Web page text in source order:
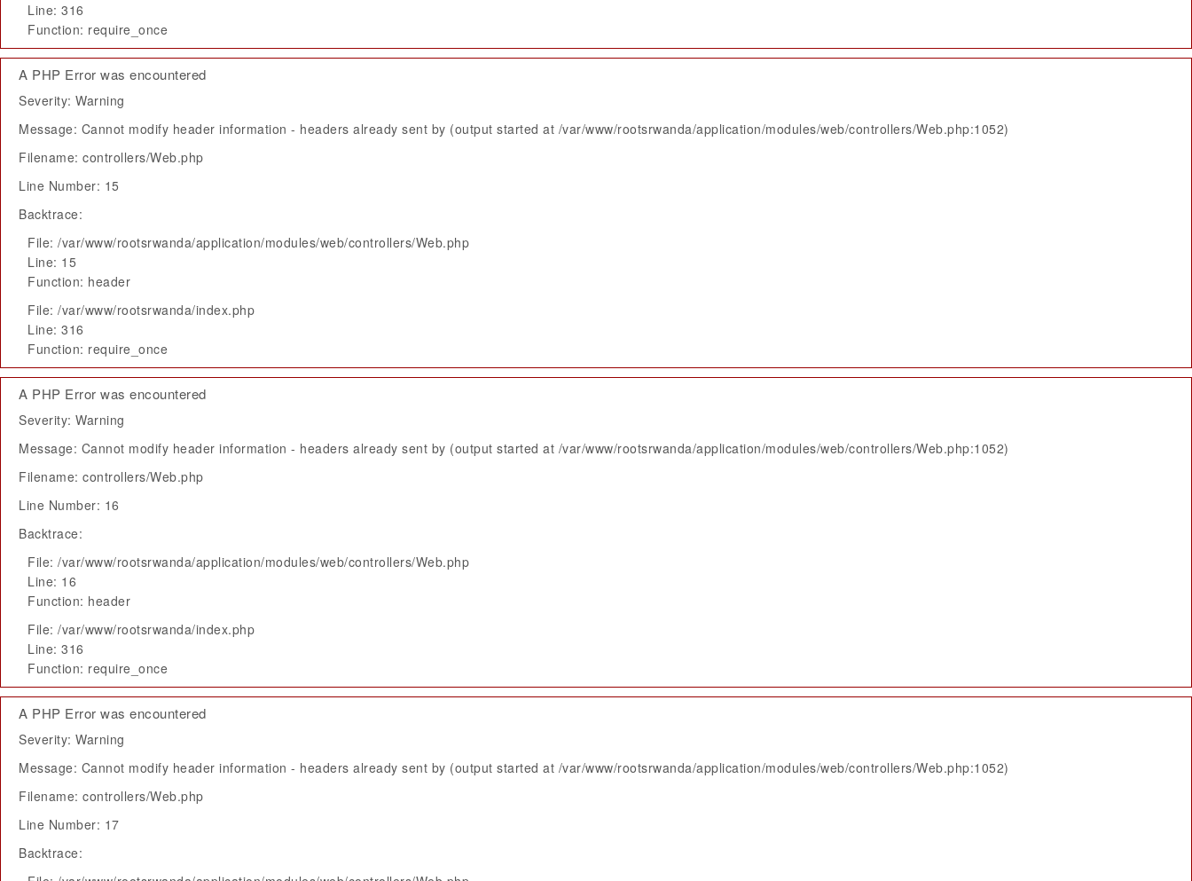
Line: 316
Function: require_once
A PHP Error was encountered
Severity: Warning
Message: Cannot modify header information - headers already sent by (output started at /var/www/rootsrwanda/application/modules/web/controllers/Web.php:1052)
Filename: controllers/Web.php
Line Number: 15
Backtrace:
File: /var/www/rootsrwanda/application/modules/web/controllers/Web.php
Line: 15
Function: header
File: /var/www/rootsrwanda/index.php
Line: 316
Function: require_once
A PHP Error was encountered
Severity: Warning
Message: Cannot modify header information - headers already sent by (output started at /var/www/rootsrwanda/application/modules/web/controllers/Web.php:1052)
Filename: controllers/Web.php
Line Number: 16
Backtrace:
File: /var/www/rootsrwanda/application/modules/web/controllers/Web.php
Line: 16
Function: header
File: /var/www/rootsrwanda/index.php
Line: 316
Function: require_once
A PHP Error was encountered
Severity: Warning
Message: Cannot modify header information - headers already sent by (output started at /var/www/rootsrwanda/application/modules/web/controllers/Web.php:1052)
Filename: controllers/Web.php
Line Number: 17
Backtrace: